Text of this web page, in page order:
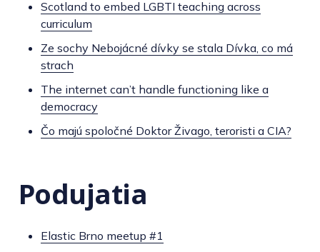
Scotland to embed LGBTI teaching across
curriculum
Ze sochy Nebojácné dívky se stala Dívka, co má
strach
The internet can’t handle functioning like a
democracy
Čo majú spoločné Doktor Živago, teroristi a CIA?
Podujatia
Elastic Brno meetup #1